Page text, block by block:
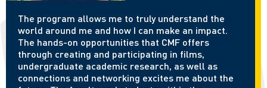
The program allows me to truly understand the
world around me and how I can make an impact.
The hands-on opportunities that CMF offers
through creating and participating in films,
undergraduate academic research, as well as
connections and networking excites me about the